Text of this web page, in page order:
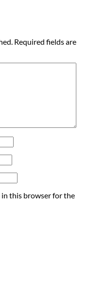
Required fields are
in this browser for the